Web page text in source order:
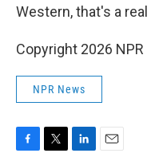
Western, that's a real
Copyright 2026 NPR
NPR News